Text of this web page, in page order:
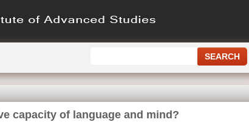
capacity of language and mind?